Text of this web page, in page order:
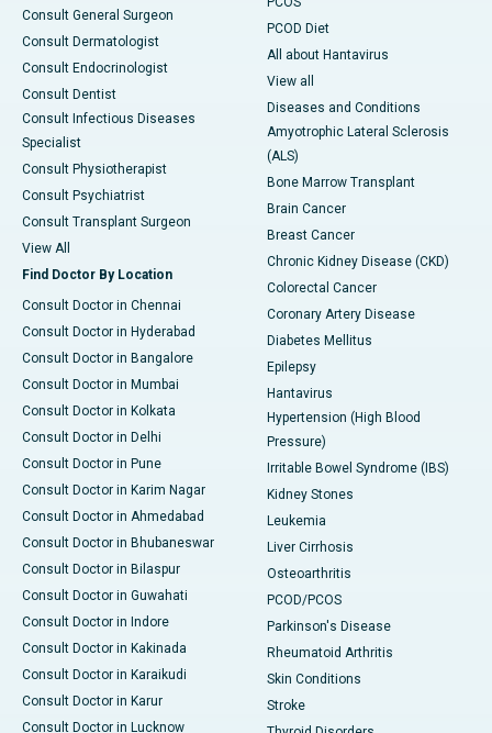
Consult General Surgeon
Consult Dermatologist
Consult Endocrinologist
Consult Dentist
Consult Infectious Diseases
Specialist
Consult Physiotherapist
Consult Psychiatrist
Consult Transplant Surgeon
View All
Find Doctor By Location
Consult Doctor in Chennai
Consult Doctor in Hyderabad
Consult Doctor in Bangalore
Consult Doctor in Mumbai
Consult Doctor in Kolkata
Consult Doctor in Delhi
Consult Doctor in Pune
Consult Doctor in Karim Nagar
Consult Doctor in Ahmedabad
Consult Doctor in Bhubaneswar
Consult Doctor in Bilaspur
Consult Doctor in Guwahati
Consult Doctor in Indore
Consult Doctor in Kakinada
Consult Doctor in Karaikudi
Consult Doctor in Karur
Consult Doctor in Lucknow
PCOD Diet
All about Hantavirus
View all
Diseases and Conditions
Amyotrophic Lateral Sclerosis
(ALS)
Bone Marrow Transplant
Brain Cancer
Breast Cancer
Chronic Kidney Disease (CKD)
Colorectal Cancer
Coronary Artery Disease
Diabetes Mellitus
Epilepsy
Hantavirus
Hypertension (High Blood
Pressure)
Irritable Bowel Syndrome (IBS)
Kidney Stones
Leukemia
Liver Cirrhosis
Osteoarthritis
PCOD/PCOS
Parkinson's Disease
Rheumatoid Arthritis
Skin Conditions
Stroke